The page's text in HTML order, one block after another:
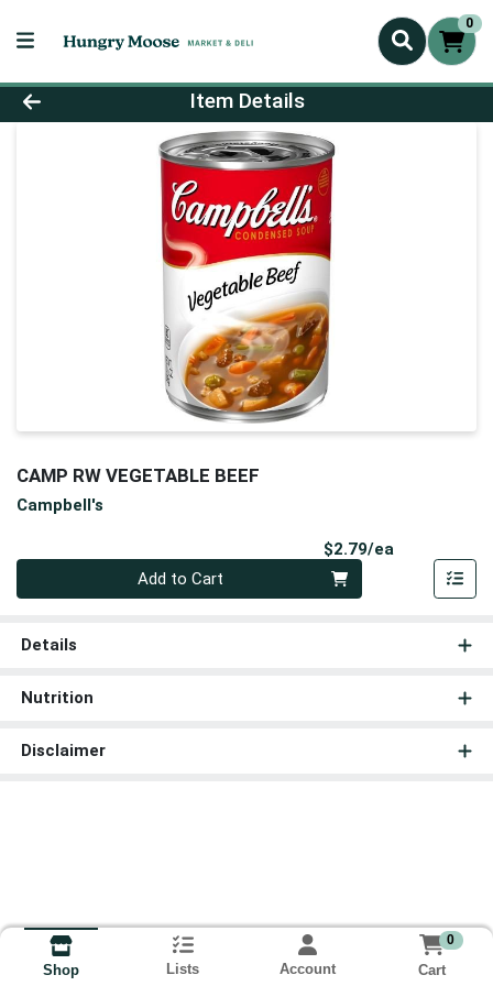
0
Product Details Page
Item Details
CAMP RW VEGETABLE BEEF
Campbell's
$2.79/ea
Add to Cart
Details
Nutrition
Disclaimer
Shop Lists Account
0
Cart